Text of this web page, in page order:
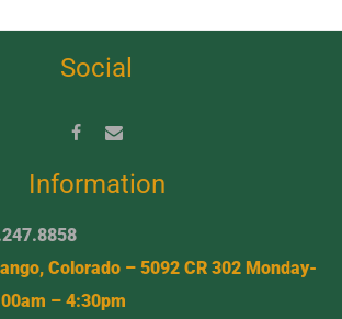
Social
Information
Colorado – 5092 CR 302 Monday-
– 4:30pm